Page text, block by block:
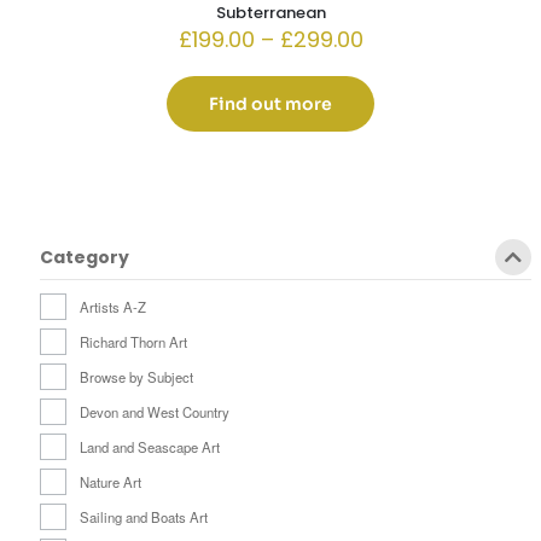
Subterranean
£199.00 – £299.00Price
£199.00
through
£299.00
Find out more
Category
Artists A-Z
Richard Thorn Art
Browse by Subject
Devon and West Country
Land and Seascape Art
Nature Art
Sailing and Boats Art